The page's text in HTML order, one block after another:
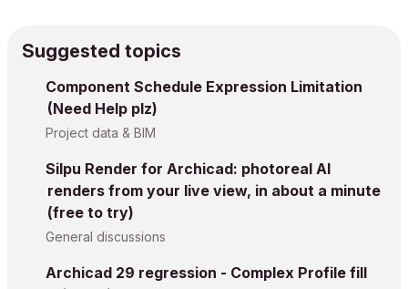
Suggested topics
Component Schedule Expression Limitation
(Need Help plz)
Project data & BIM
Silpu Render for Archicad: photoreal AI
renders from your live view, in about a minute
(free to try)
General discussions
Archicad 29 regression - Complex Profile fill